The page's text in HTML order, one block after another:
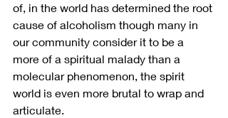
of, in the world has determined the root
cause of alcoholism though many in
our community consider it to be a
more of a spiritual malady than a
molecular phenomenon, the spirit
world is even more brutal to wrap and
articulate.